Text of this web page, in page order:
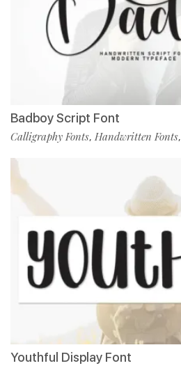
Badboy Script Font
Calligraphy Fonts, Handwritten Fonts,
Youthful Display Font